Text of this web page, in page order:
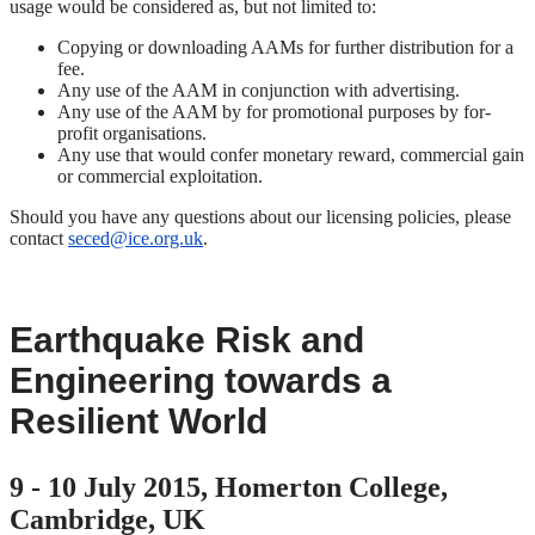
usage would be considered as, but not limited to:
Copying or downloading AAMs for further distribution for a
fee.
Any use of the AAM in conjunction with advertising.
Any use of the AAM by for promotional purposes by for-
profit organisations.
Any use that would confer monetary reward, commercial gain
or commercial exploitation.
Should you have any questions about our licensing policies, please
contact seced@ice.org.uk.
Earthquake Risk and
Engineering towards a
Resilient World
9 - 10 July 2015, Homerton College,
Cambridge, UK